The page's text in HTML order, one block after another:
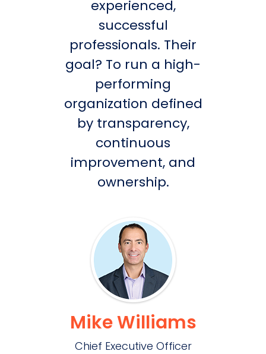
experienced,
successful
professionals. Their
goal? To run a high-
performing
organization defined
by transparency,
continuous
improvement, and
ownership.
Mike Williams
Chief Executive Officer